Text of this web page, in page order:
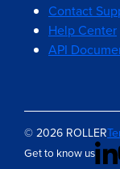
Contact
Help Center
API
© 2026 ROLLER
Get to know us